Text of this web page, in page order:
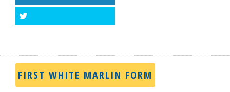
FIRST WHITE MARLIN FORM